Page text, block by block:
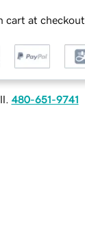
cart at checkout
480-651-9741